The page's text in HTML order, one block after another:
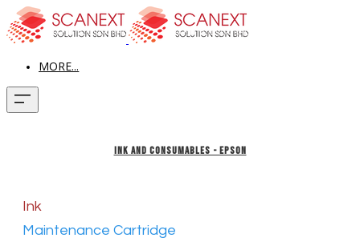
MORE...
INK AND CONSUMABLES - EPSON
Ink
Maintenance Cartridge